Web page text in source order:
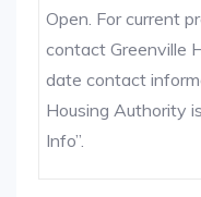
Open. For current
contact Greenville
date contact
Housing Authority
Info”.